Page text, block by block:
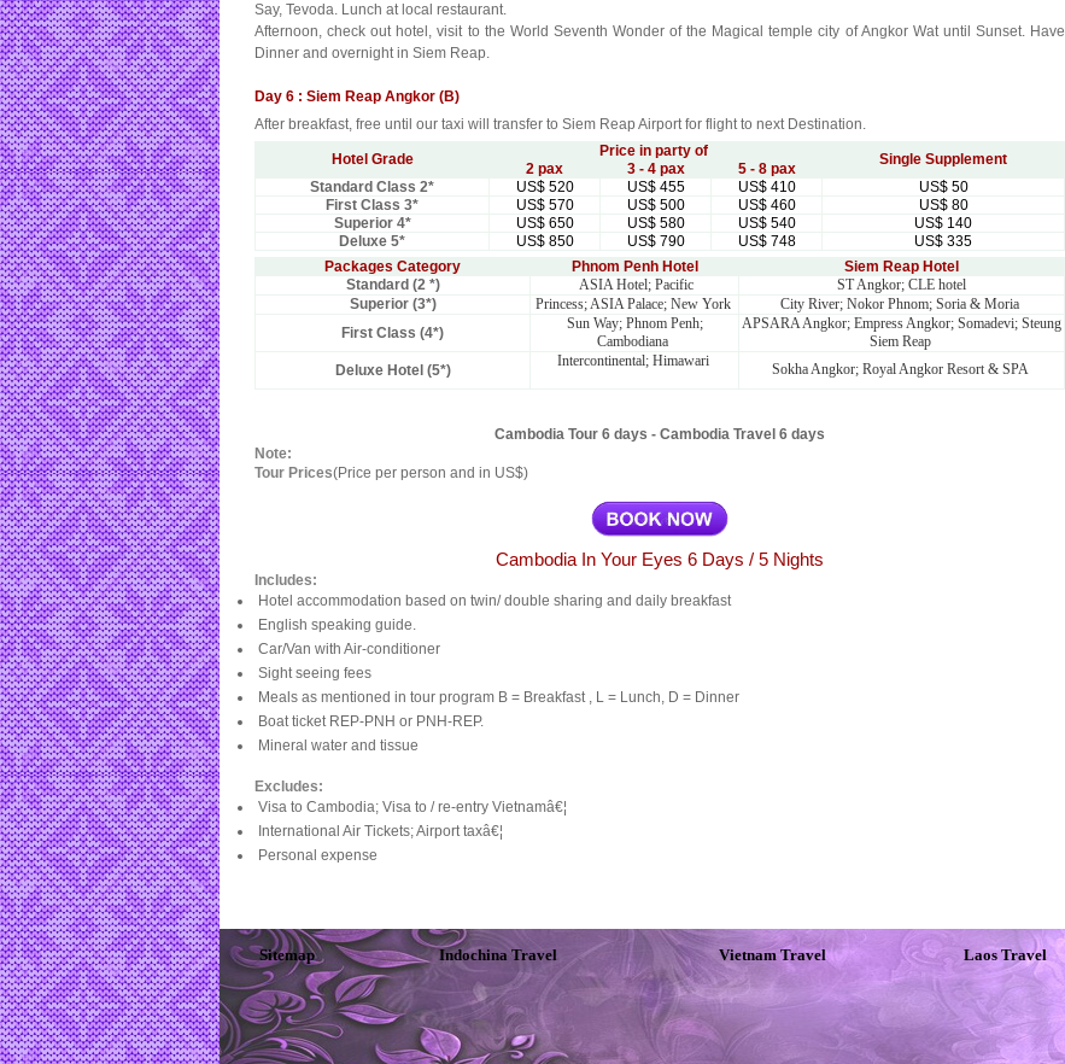
Say, Tevoda. Lunch at local restaurant.
Afternoon, check out hotel, visit to the World Seventh Wonder of the Magical temple city of Angkor Wat until Sunset. Have
Dinner and overnight in Siem Reap.
Day 6 : Siem Reap Angkor (B)
After breakfast, free until our taxi will transfer to Siem Reap Airport for flight to next Destination.
Hotel Grade Price in party of Single Supplement
2 pax 3 - 4 pax
5 - 8 pax
Standard Class 2*
US$ 520 US$ 455 US$ 410 US$ 50
First Class 3*
US$ 570 US$ 500 US$ 460 US$ 80
Superior 4*
US$ 650 US$ 580 US$ 540 US$ 140
Deluxe 5*
US$ 850 US$ 790 US$ 748 US$ 335
Packages Category
Phnom Penh Hotel
Siem Reap Hotel
Standard (2 *)
ASIA Hotel; Pacific
ST Angkor; CLE hotel
Superior (3*)
Princess; ASIA Palace; New York
City River; Nokor Phnom; Soria & Moria
First Class (4*)
Sun Way; Phnom Penh;
Cambodiana
APSARA Angkor; Empress Angkor; Somadevi; Steung
Siem Reap
Deluxe Hotel (5*)
Intercontinental; Himawari Sokha Angkor; Royal Angkor Resort & SPA
Cambodia Tour 6 days - Cambodia Travel 6 days
Note:
Tour Prices(Price per person and in US$)
Cambodia In Your Eyes 6 Days / 5 Nights
Includes:
Hotel accommodation based on twin/ double sharing and daily breakfast
English speaking guide.
Car/Van with Air-conditioner
Sight seeing fees
Meals as mentioned in tour program B = Breakfast , L = Lunch, D = Dinner
Boat ticket REP-PNH or PNH-REP.
Mineral water and tissue
Excludes:
Visa to Cambodia; Visa to / re-entry Vietnamâ€¦
International Air Tickets; Airport taxâ€¦
Personal expense
Sitemap Indochina Travel Vietnam Travel Laos Travel